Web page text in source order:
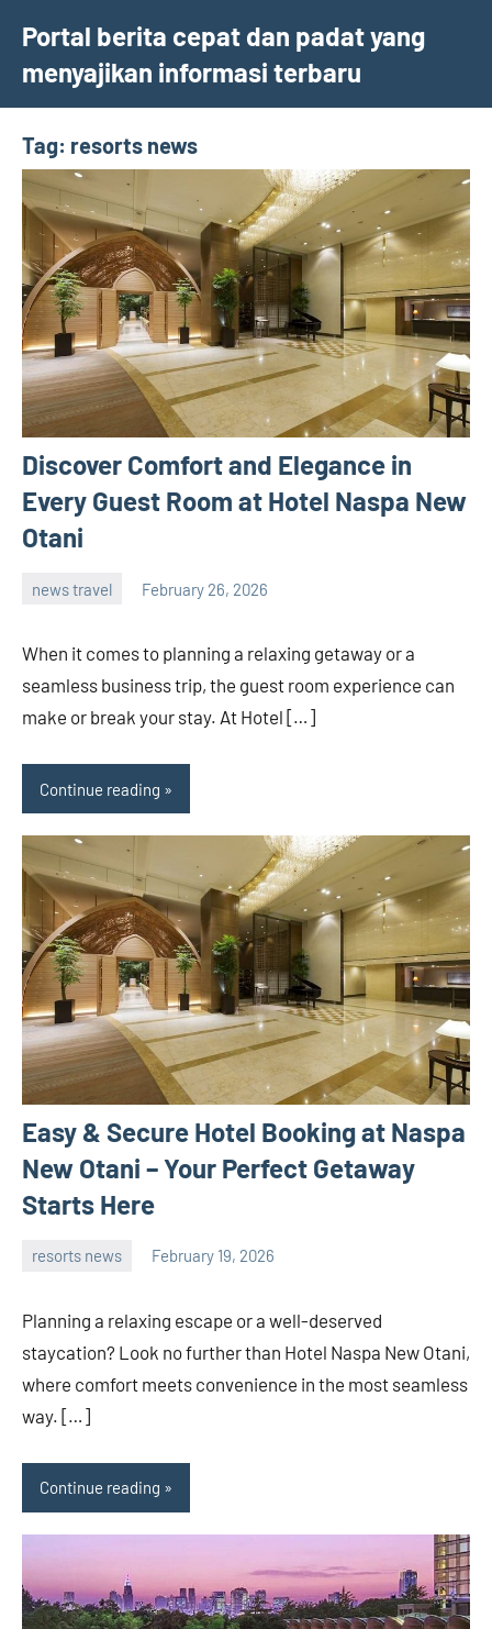
content
Portal berita cepat dan padat yang
menyajikan informasi terbaru
Tag: resorts news
Discover Comfort and Elegance in
Every Guest Room at Hotel Naspa New
Otani
news travel February 26, 2026
When it comes to planning a relaxing getaway or a
seamless business trip, the guest room experience can
make or break your stay. At Hotel […]
Continue reading
Easy & Secure Hotel Booking at Naspa
New Otani – Your Perfect Getaway
Starts Here
resorts news February 19, 2026
Planning a relaxing escape or a well-deserved
staycation? Look no further than Hotel Naspa New Otani,
where comfort meets convenience in the most seamless
way. […]
Continue reading